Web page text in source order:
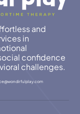
and
in
confidence
challenges.